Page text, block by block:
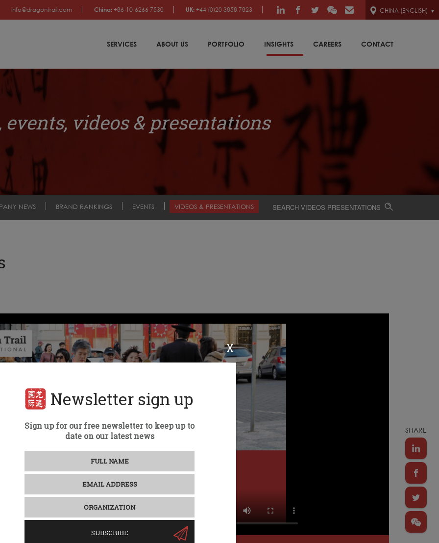
info@dragontrail.com China: +86-10-6266 7530 UK: +44 (0)20 3858 7823 CHINA (ENGLISH)
SERVICES ABOUT US PORTFOLIO INSIGHTS CAREERS CONTACT
events, videos & presentations
NEWS BRAND RANKINGS EVENTS VIDEOS & PRESENTATIONS
X
Newsletter sign up
Sign up for our free newsletter to keep up to
date on our latest news
SUBSCRIBE
SHARE